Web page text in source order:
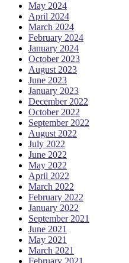
May 2024
April 2024
March 2024
February 2024
January 2024
October 2023
August 2023
June 2023
January 2023
December 2022
October 2022
September 2022
August 2022
July 2022
June 2022
May 2022
April 2022
March 2022
February 2022
January 2022
September 2021
June 2021
May 2021
March 2021